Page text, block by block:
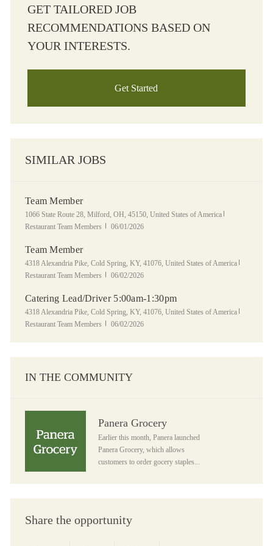
GET TAILORED JOB
RECOMMENDATIONS BASED ON
YOUR INTERESTS.
Get Started
SIMILAR JOBS
Team Member
Location
1066 State Route 28, Milford, OH, 45150, United States of America
Restaurant Team Members
Posted Date
06/01/2026
Team Member
Location
4318 Alexandria Pike, Cold Spring, KY, 41076, United States of America
Restaurant Team Members
Posted Date
06/02/2026
Catering Lead/Driver 5:00am-1:30pm
Location
4318 Alexandria Pike, Cold Spring, KY, 41076, United States of America
Restaurant Team Members
Posted Date
06/02/2026
IN THE COMMUNITY
Panera Grocery
Earlier this month, Panera launched
Panera Grocery, which allows
customers to order gocery staples...
Share the opportunity